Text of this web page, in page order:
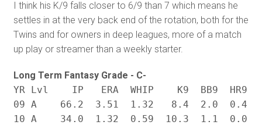
I think his K/9 falls closer to 6/9 than 7 which means he
settles in at the very back end of the rotation, both for the
Twins and for owners in deep leagues, more of a match
up play or streamer than a weekly starter.
Long Term Fantasy Grade - C-
YR Lvl    IP   ERA  WHIP    K9  BB9  HR9
09 A    66.2  3.51  1.32   8.4  2.0  0.4
10 A    34.0  1.32  0.59  10.3  1.1  0.0